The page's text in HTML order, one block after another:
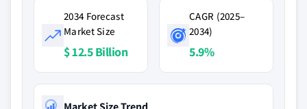
2034 Forecast
Market Size
$ 12.5 Billion
CAGR (2025–
2034)
5.9%